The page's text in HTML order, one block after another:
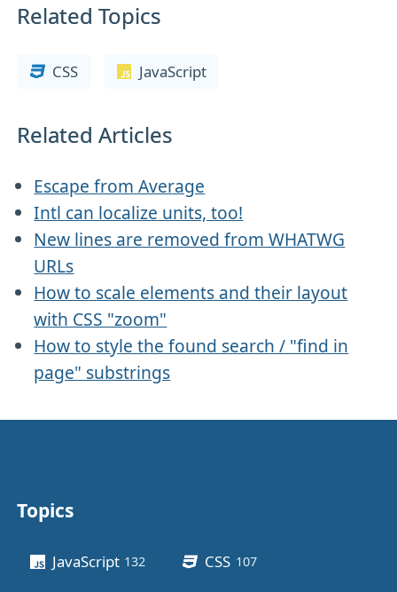
Related Topics
CSS JavaScript
Related Articles
Escape from Average
Intl can localize units, too!
New lines are removed from WHATWG
URLs
How to scale elements and their layout
with CSS "zoom"
How to style the found search / "find in
page" substrings
Topics
JavaScript 132 CSS 107posts